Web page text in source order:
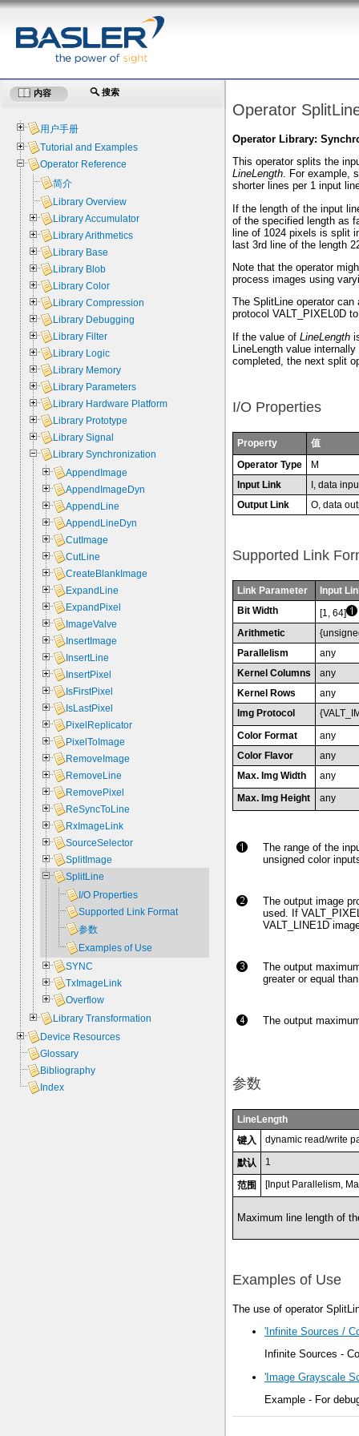
Operator
Operator Library:
This operator splits the
LineLength. For example,
shorter lines per 1 input
If the length of the input
of the specified length as
line of 1024 pixels is split
last 3rd line of the length
Note that the operator
process images using
The SplitLine operator
protocol VALT_PIXEL0D
If the value of LineLength
LineLength value
completed, the next split
I/O Properties
Property
值
Operator Type
M
Input Link
I, data
Output Link
O, data
Supported Link
Link Parameter
Input
Bit Width
[1, 64]
Arithmetic
Parallelism
any
Kernel Columns
any
Kernel Rows
any
Img Protocol
Color Format
any
Color Flavor
any
Max. Img Width
any
Max. Img Height
any
The range of the
unsigned color
The output image
used. If
VALT_LINE1D
The output
greater or equal
The output
参数
LineLength
键入
dynamic read/write
默认 1
范围 [Input Parallelism,
Maximum line length of
Examples of Use
The use of operator
'Infinite Sources /
Infinite Sources -
'Image Grayscale
Example - For
内容 搜索
用户手册
Tutorial and Examples
Operator Reference
简介
Library Overview
Library Accumulator
Library Arithmetics
Library Base
Library Blob
Library Color
Library Compression
Library Debugging
Library Filter
Library Logic
Library Memory
Library Parameters
Library Hardware Platform
Library Prototype
Library Signal
Library Synchronization
AppendImage
AppendImageDyn
AppendLine
AppendLineDyn
CutImage
CutLine
CreateBlankImage
ExpandLine
ExpandPixel
ImageValve
InsertImage
InsertLine
InsertPixel
IsFirstPixel
IsLastPixel
PixelReplicator
PixelToImage
RemoveImage
RemoveLine
RemovePixel
ReSyncToLine
RxImageLink
SourceSelector
SplitImage
SplitLine
I/O Properties
Supported Link Format
参数
Examples of Use
SYNC
TxImageLink
Overflow
Library Transformation
Device Resources
Glossary
Bibliography
Index